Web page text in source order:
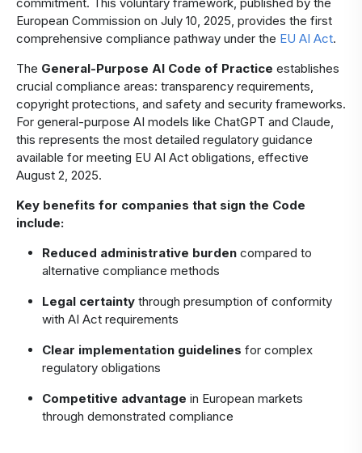
European Commission on July 10, 2025, provides the first
comprehensive compliance pathway under the EU AI Act.
The General-Purpose AI Code of Practice establishes
crucial compliance areas: transparency requirements,
copyright protections, and safety and security frameworks.
For general-purpose AI models like ChatGPT and Claude,
this represents the most detailed regulatory guidance
available for meeting EU AI Act obligations, effective
August 2, 2025.
Key benefits for companies that sign the Code
include:
Reduced administrative burden compared to
alternative compliance methods
Legal certainty through presumption of conformity
with AI Act requirements
Clear implementation guidelines for complex
regulatory obligations
Competitive advantage in European markets
through demonstrated compliance